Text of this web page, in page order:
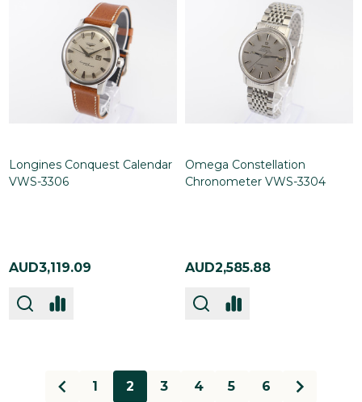
Longines Conquest Calendar
VWS-3306
AUD3,119.09
Omega Constellation
Chronometer VWS-3304
AUD2,585.88
1 2 3 4 5 6